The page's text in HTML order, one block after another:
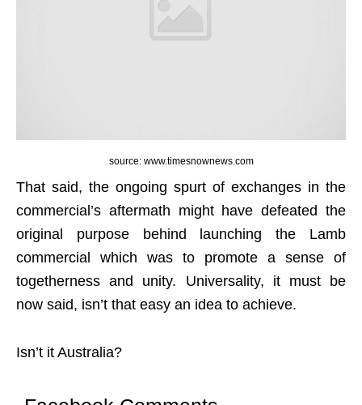
source: www.timesnownews.com
That said, the ongoing spurt of exchanges in the
commercial’s aftermath might have defeated the
original purpose behind launching the Lamb
commercial which was to promote a sense of
togetherness and unity. Universality, it must be
now said, isn’t that easy an idea to achieve.
Isn’t it Australia?